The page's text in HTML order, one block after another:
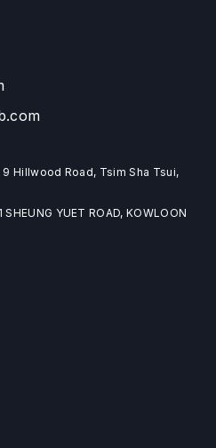
Hillwood Road, Tsim Sha Tsui,
YUET ROAD, KOWLOON